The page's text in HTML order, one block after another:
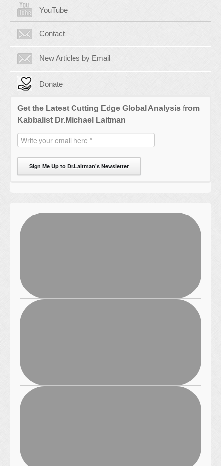
YouTube
Contact
New Articles by Email
Donate
Get the Latest Cutting Edge Global Analysis from
Kabbalist Dr.Michael Laitman
Sign Me Up to Dr.Laitman's Newsletter